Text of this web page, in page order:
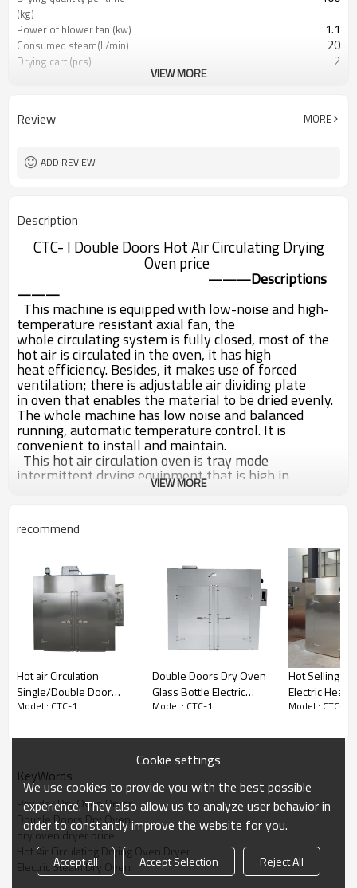
(kg)
Power of blower fan (kw) 1.1
Consumed steam(L/min) 20
Drying cart (pcs) 2
VIEW MORE
Review MORE
ADD REVIEW
Description
CTC- I Double Doors Hot Air Circulating Drying
Oven price
———Descriptions
———
This machine is equipped with low-noise and high-
temperature resistant axial fan, the
wholecirculating system is fully closed, most of the
hot air is circulated in the oven, it has high
heatefficiency. Besides, it makes use of forced
ventilation; there is adjustable air dividing plate
inoven that enables the material to be dried evenly.
The whole machine has low noise andbalanced
running, automatic temperature control. It is
convenient to install and maintain.
This hot air circulation oven is tray mode
intermittent drying equipment that is high in
applicable for material dehumidifying and
industry, light industry, electronics and other
fields.
Technical Parameters
———
Model
CT-C-I
Production capacity
120 – 200 kg/batch
Service temperature
room temperature – 140 °C
Power of blower fan
0.45 KW
Electric heater
15 KW
Consumed steam
20 kg/h
Temperature difference in
± 2 °C
Supporting baking pan
24 pcs
Supporting baking cart
2 units
Overall size
Net weight
1600 kg
VIEW MORE
recommend
Hot air Circulation
Single/Double Door
Cosmetic Industrial Glass
Model : CTC-1
Double Doors Dry Oven
Glass Bottle Electric
Steam Hot Air Circulating
Model : CTC-1
Hot Selling
Electric
Circulation
Model : CTC-1
KeyWords
Powder Dry Oven Dryer
Double Doors Dry Oven
dry oven dryer price
Hot Air Circulating Drying Oven Dryer
Electric Steam Dry Oven
Cookie settings
We use cookies to provide you with the best possible
experience. They also allow us to analyze user behavior in
order to constantly improve the website for you.
Accept all Accept Selection
Reject All